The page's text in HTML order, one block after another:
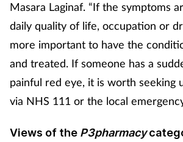
Masara Laginaf. “If the symptoms
daily quality of life, occupation or
more important to have the
and treated. If someone has a
painful red eye, it is worth seeking
via NHS 111 or the local
Views of the P3pharmacy